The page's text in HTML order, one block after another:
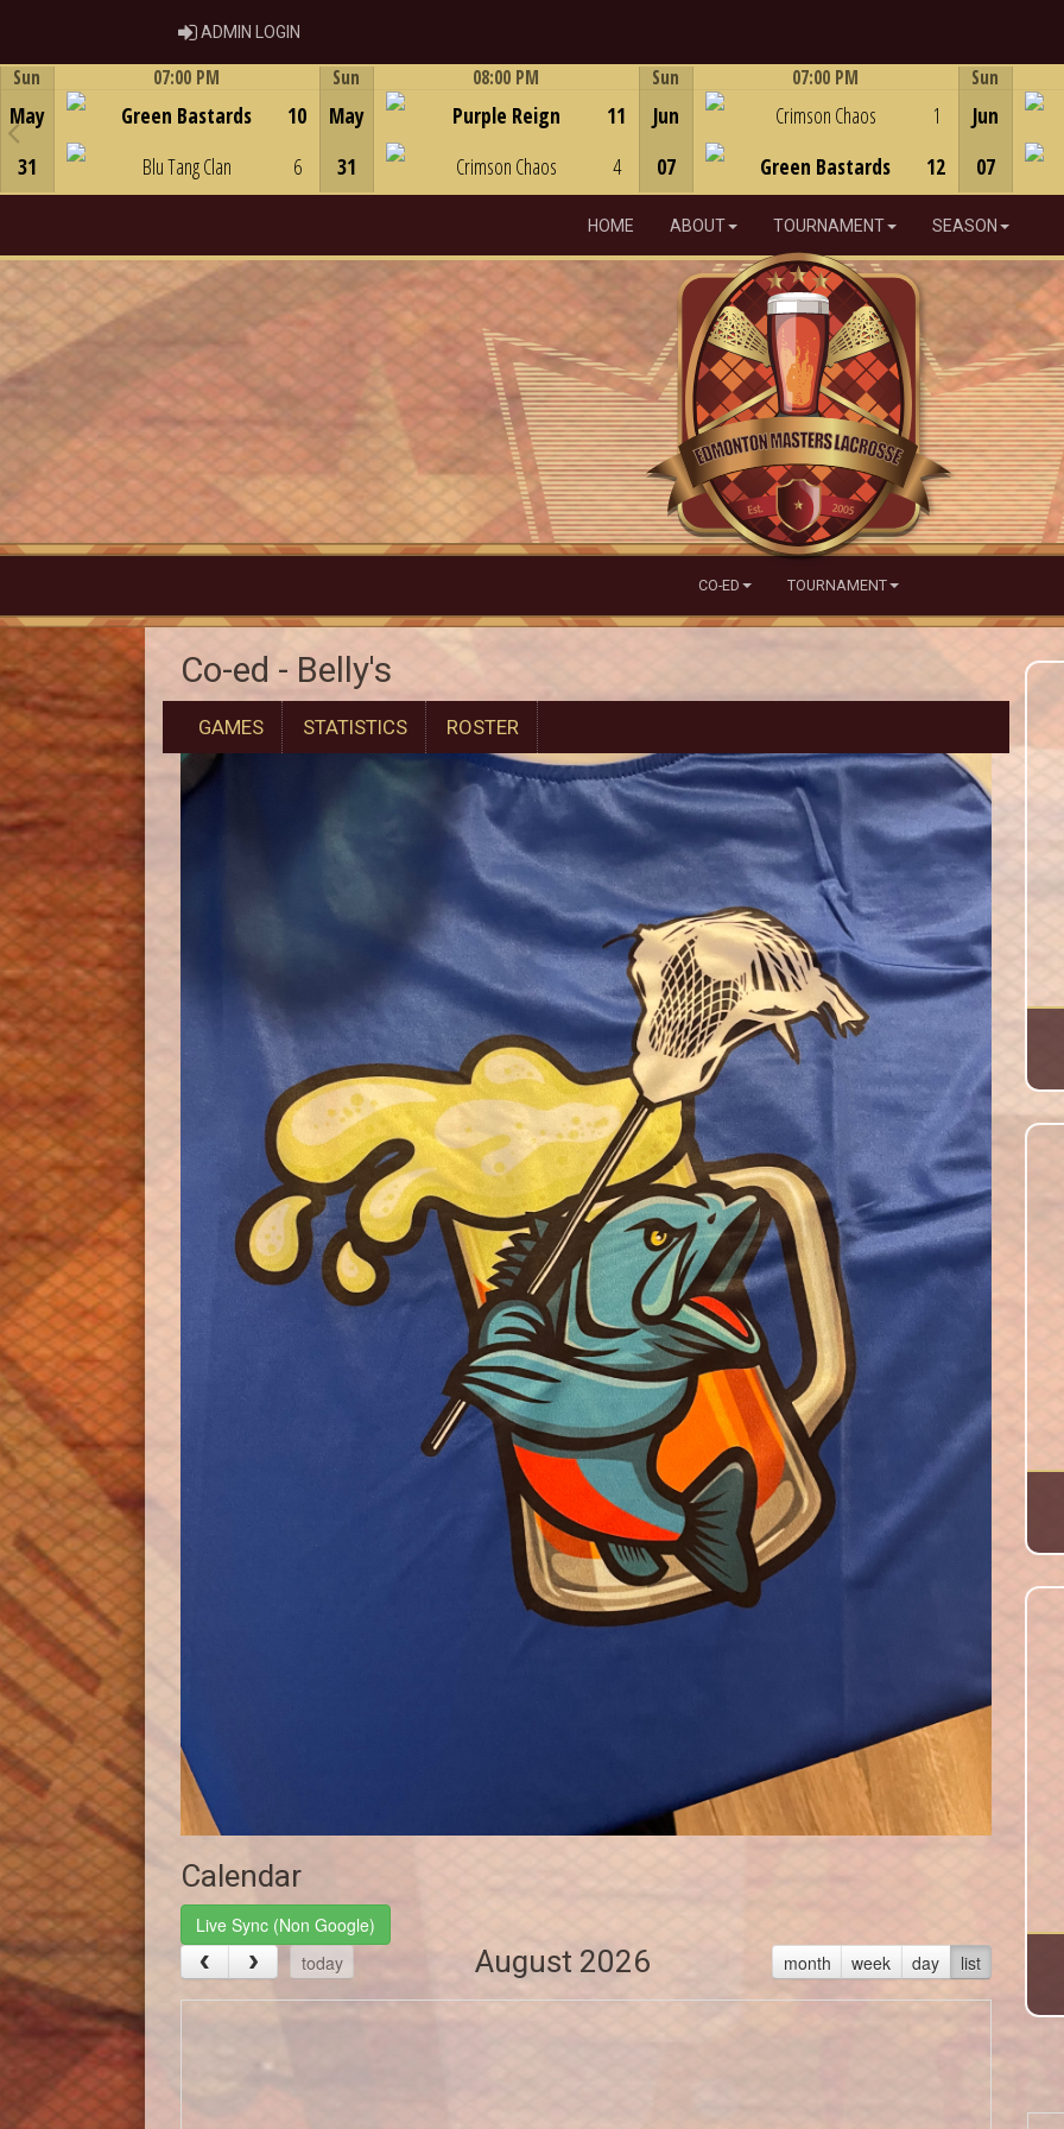
ADMIN LOGIN
Sun
May
31
07:00 PM
Green Bastards
Blu Tang Clan
10
6
Sun
May
31
08:00 PM
Purple Reign
Crimson Chaos
11
4
Sun
Jun
07
07:00 PM
Crimson Chaos
Green Bastards
1
12
Sun
Jun
07
HOME ABOUT TOURNAMENT SEASON
CO-ED TOURNAMENT
Co-ed - Belly's
GAMES STATISTICS ROSTER
Calendar
Live Sync (Non Google)
today
month week day list
August 2026